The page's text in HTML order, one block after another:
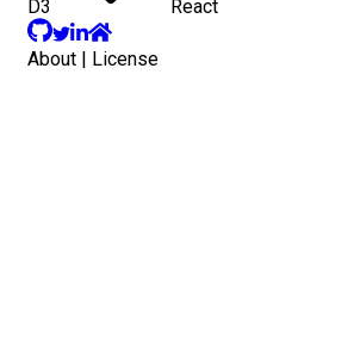
D3 React
About License